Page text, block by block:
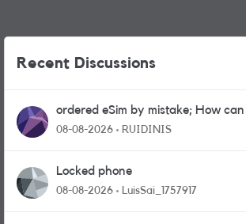
Recent Discussions
ordered eSim by mistake; How
physical sim card?
08-08-2026 RUIDINIS
Locked phone
08-08-2026 LuisSai_1757917